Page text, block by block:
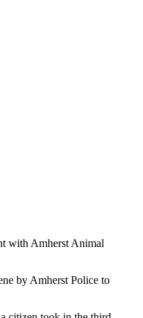
with Amherst Animal
by Amherst Police to